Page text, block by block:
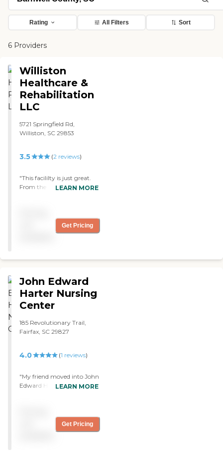
Rating All Filters Sort
6 Providers
Williston
Healthcare &
Rehabilitation
LLC
5721 Springfield Rd,
Williston, SC 29853
3.5 (2reviews)
"This facililty is just great.
From the administrator on
pick this one."
LEARN MORE
Get Pricing
John Edward
Harter Nursing
Center
185 Revolutionary Trail,
Fairfax, SC 29827
4.0 (1 reviews)
"My friend moved into John
Edward Harter Nursing
Allendale County Hospital.
They have 24-hour care.
LEARN MORE
Get Pricing